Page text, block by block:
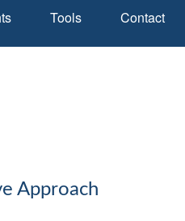
Tools Contact
Approach